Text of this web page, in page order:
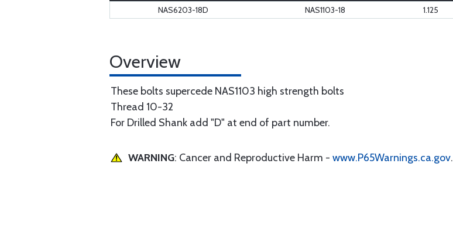
NAS6203-18D
NAS1103-18 1.125
Overview
These bolts supercede NAS1103 high strength bolts
Thread 10-32
For Drilled Shank add "D" at end of part number.
WARNING: Cancer and Reproductive Harm - www.P65Warnings.ca.gov.